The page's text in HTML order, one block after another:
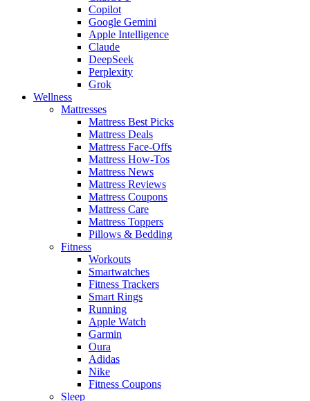
Copilot
Google Gemini
Apple Intelligence
Claude
DeepSeek
Perplexity
Grok
Wellness
Mattresses
Mattress Best Picks
Mattress Deals
Mattress Face-Offs
Mattress How-Tos
Mattress News
Mattress Reviews
Mattress Coupons
Mattress Care
Mattress Toppers
Pillows & Bedding
Fitness
Workouts
Smartwatches
Fitness Trackers
Smart Rings
Running
Apple Watch
Garmin
Oura
Adidas
Nike
Fitness Coupons
Sleep